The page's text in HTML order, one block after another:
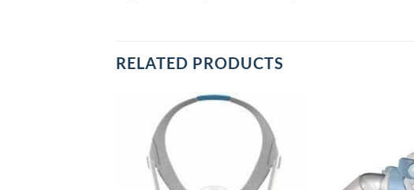
RELATED PRODUCTS